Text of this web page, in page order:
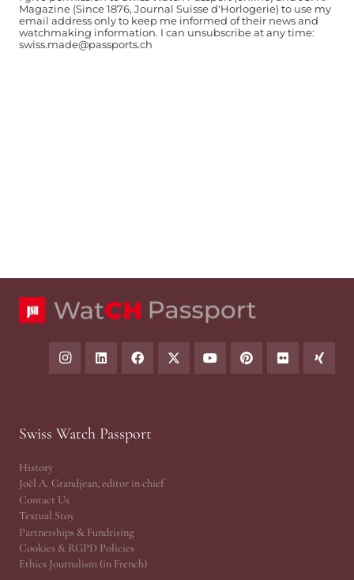
Magazine (Since 1876, Journal Suisse d'Horlogerie) to use my
email address only to keep me informed of their news and
watchmaking information. I can unsubscribe at any time:
swiss.made@passports.ch
Swiss Watch Passport
History
Joël A. Grandjean, editor in chief
Contact Us
Textual Stoy
Partnerships & Fundrising
Cookies & RGPD Policies
Ethics Journalism (in French)